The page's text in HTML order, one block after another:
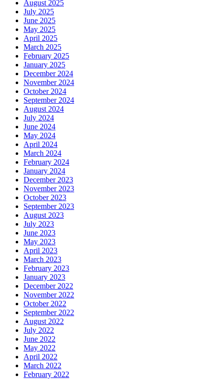
August 2025
July 2025
June 2025
May 2025
April 2025
March 2025
February 2025
January 2025
December 2024
November 2024
October 2024
September 2024
August 2024
July 2024
June 2024
May 2024
April 2024
March 2024
February 2024
January 2024
December 2023
November 2023
October 2023
September 2023
August 2023
July 2023
June 2023
May 2023
April 2023
March 2023
February 2023
January 2023
December 2022
November 2022
October 2022
September 2022
August 2022
July 2022
June 2022
May 2022
April 2022
March 2022
February 2022